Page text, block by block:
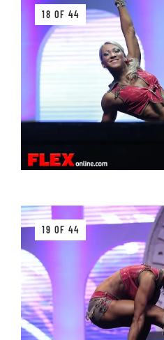
18 OF 44
19 OF 44